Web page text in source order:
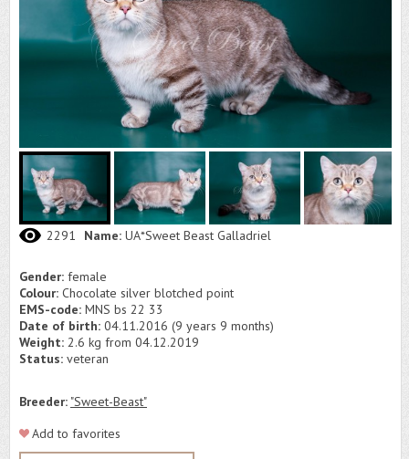
2291 Name: UA*Sweet Beast Galladriel
Gender: female
Colour: Chocolate silver blotched point
EMS-code: MNS bs 22 33
Date of birth: 04.11.2016 (9 years 9 months)
Weight: 2.6 kg from 04.12.2019
Status: veteran
Breeder: "Sweet-Beast"
Add to favorites